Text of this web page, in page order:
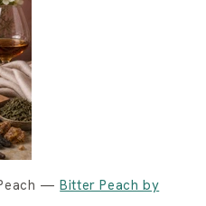
—Bitter Peach by